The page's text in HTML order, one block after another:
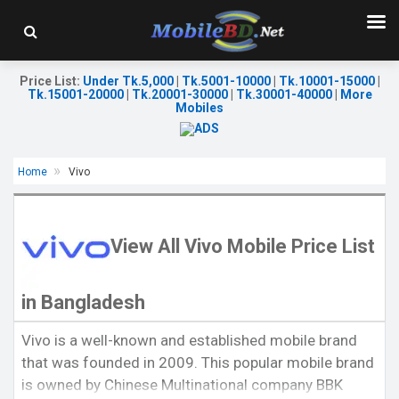
Price List: Under Tk.5,000| Tk.5001-10000| Tk.10001-15000|
Tk.15001-20000| Tk.20001-30000| Tk.30001-40000|
More
Mobiles
Home Vivo
View All Vivo Mobile Price List
in Bangladesh
Vivo is a well-known and established mobile brand
that was founded in 2009. This popular mobile brand
is owned by Chinese Multinational company BBK
Released:Exp. 11 Jul 2022
OS:Android 12
Display:6.64'' 1080 x 2388p
Rear Camera:50+2 MP
Display:6.78'' 1260 x 2800p
Rear Camera: 50+50 MP
Front Camera:16 MP